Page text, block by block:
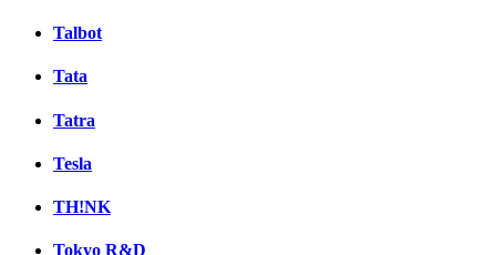
Talbot
Tata
Tatra
Tesla
TH!NK
Tokyo R&D